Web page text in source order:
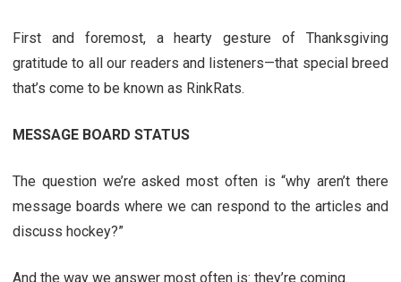
First and foremost, a hearty gesture of Thanksgiving
gratitude to all our readers and listeners—that special breed
that’s come to be known as RinkRats.
MESSAGE BOARD STATUS
The question we’re asked most often is “why aren’t there
message boards where we can respond to the articles and
discuss hockey?”
And the way we answer most often is: they’re coming.